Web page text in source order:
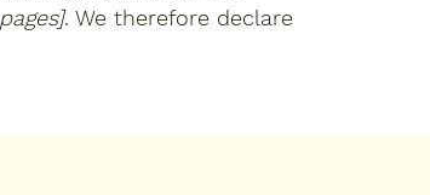
. We therefore declare